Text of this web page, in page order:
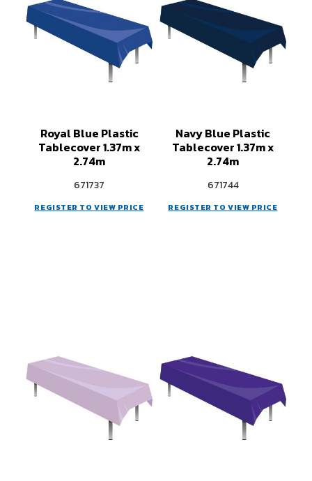
Royal Blue Plastic
Tablecover 1.37m x
2.74m
671737
REGISTER TO VIEW PRICE
Navy Blue Plastic
Tablecover 1.37m x
2.74m
671744
REGISTER TO VIEW PRICE